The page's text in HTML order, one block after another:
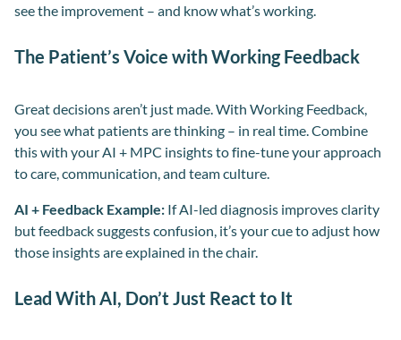
see the improvement – and know what’s working.
The Patient’s Voice with Working Feedback
Great decisions aren’t just made. With Working Feedback,
you see what patients are thinking – in real time. Combine
this with your AI + MPC insights to fine-tune your approach
to care, communication, and team culture.
AI + Feedback Example: If AI-led diagnosis improves clarity
but feedback suggests confusion, it’s your cue to adjust how
those insights are explained in the chair.
Lead With AI, Don’t Just React to It